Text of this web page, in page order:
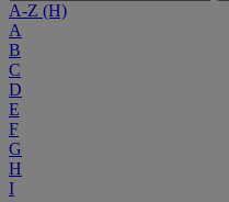
A-Z (H)
A
B
C
D
E
F
G
H
I